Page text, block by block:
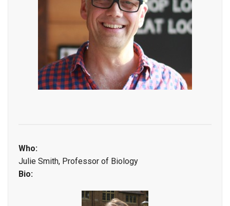
Who:
Julie Smith, Professor of Biology
Bio: